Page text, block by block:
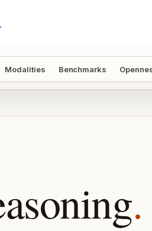
Modalities Benchmarks
.